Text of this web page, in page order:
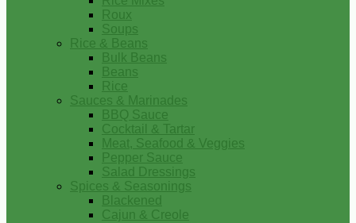
Roux
Soups
Rice & Beans
Bulk Beans
Beans
Rice
Sauces & Marinades
BBQ Sauce
Cocktail & Tartar
Meat, Seafood & Veggies
Pepper Sauce
Salad Dressings
Spices & Seasonings
Blackened
Cajun & Creole